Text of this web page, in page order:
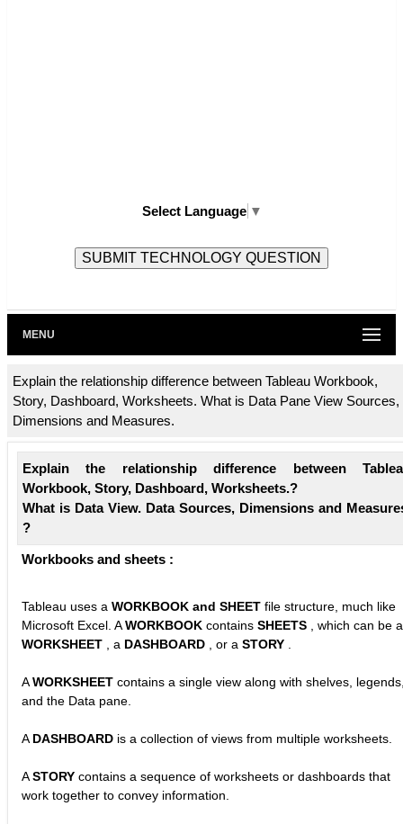
Select Language ▼
MENU
Explain the relationship difference between Tableau Workbook,
Story, Dashboard, Worksheets. What is Data Pane View Sources,
Dimensions and Measures.
Explain the relationship difference between
Workbook, Story, Dashboard, Worksheets.?
What is Data View. Data Sources, Dimensions and
?
Workbooks and sheets :
Tableau uses a WORKBOOK and SHEET file structure, much like
Microsoft Excel. AWORKBOOK contains SHEETS
, which can be a
WORKSHEET
, a DASHBOARD , or a STORY
AWORKSHEET contains a single view along with shelves,
and the Data pane.
A DASHBOARD is a collection of views from multiple worksheets.
ASTORY contains a sequence of worksheets or dashboards that
work together to convey information.